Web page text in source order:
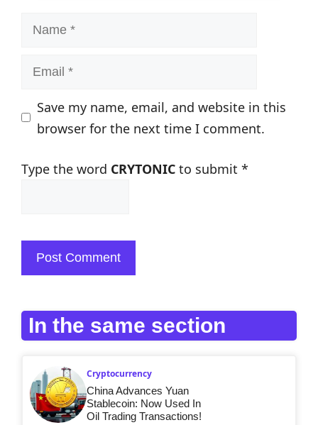
Name
Email
Save my name, email, and website in this
browser for the next time I comment.
Type the word CRYTONIC to submit *
In the same section
Cryptocurrency
China Advances Yuan
Stablecoin: Now Used In
Oil Trading Transactions!